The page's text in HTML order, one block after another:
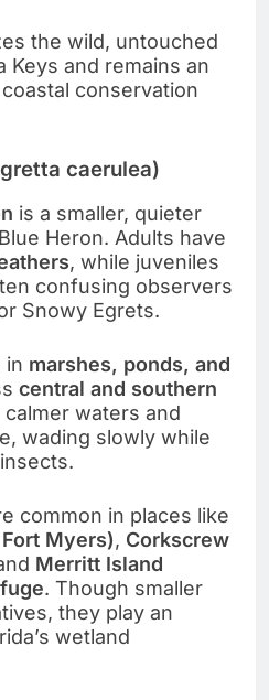
the wild, untouched
Keys and remains an
conservation
caerulea)
is a smaller, quieter
Heron. Adults have
, while juveniles
confusing observers
Snowy Egrets.
in marshes, ponds, and
central and southern
waters and
wading slowly while
common in places like
Myers), Corkscrew
Merritt Island
. Though smaller
they play an
wetland